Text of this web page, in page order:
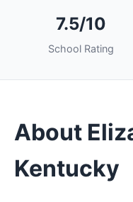
7.5/10
School Rating
About
Kentucky